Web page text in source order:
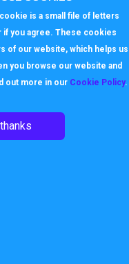
you with
breaches. This
to protect your
is a small file of letters
if you agree. These cookies
of our website, which helps us
you browse our website and
out more in our Cookie Policy.